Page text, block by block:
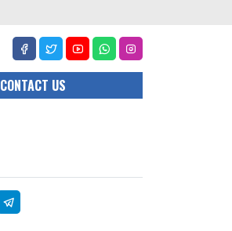
CONTACT US